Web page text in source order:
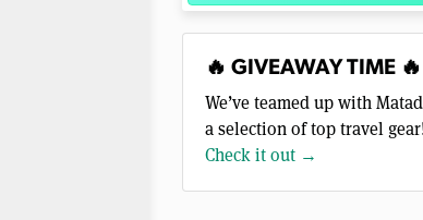
🔥 GIVEAWAY TIME 🔥
We’ve teamed up with
a selection of top travel
Check it out →